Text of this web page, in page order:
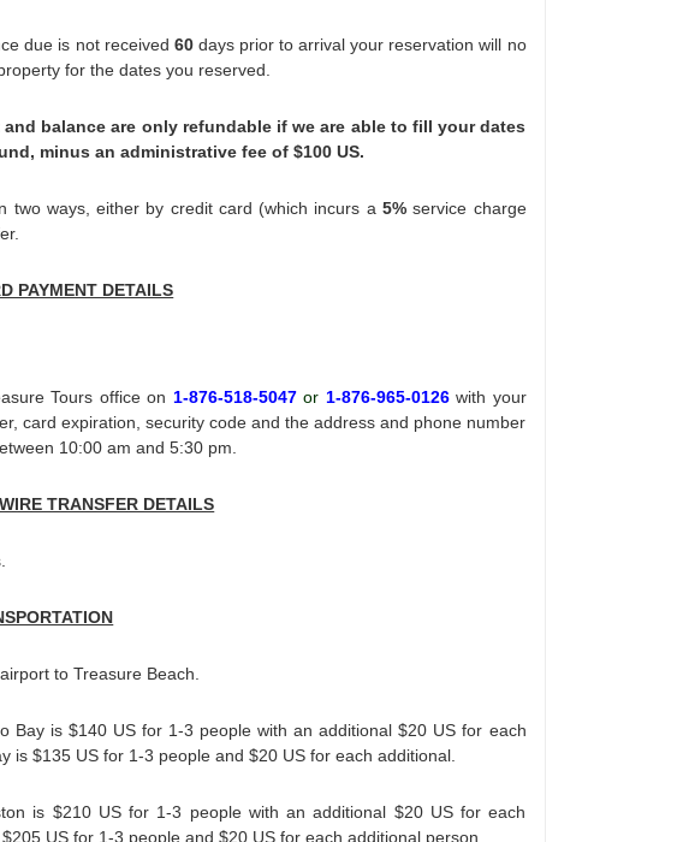
due is not received 60days prior to arrival your reservation will no
for the dates you reserved.
balance are only refundable if we are able to fill your dates
minus an administrative fee of $100 US.
two ways, either by credit card (which incurs a 5%service charge
PAYMENT DETAILS
Tours office on 1-876-518-5047 or 1-876-965-0126with your
card expiration, security code and the address and phone number
10:00 am and 5:30 pm.
TRANSFER DETAILS
to Treasure Beach.
is $140 US for 1-3 people with an additional $20 US for each
$135 US for 1-3 people and $20 US for each additional.
is $210 US for 1-3 people with an additional $20 US for each
US for 1-3 people and $20 US for each additional person